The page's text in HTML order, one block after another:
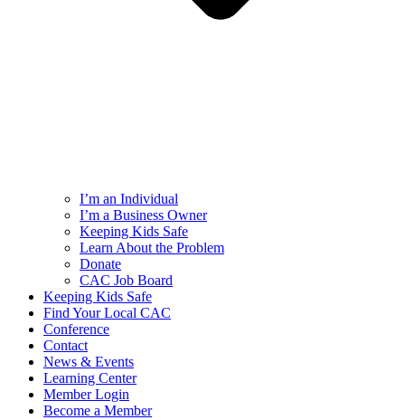
I’m an Individual
I’m a Business Owner
Keeping Kids Safe
Learn About the Problem
Donate
CAC Job Board
Keeping Kids Safe
Find Your Local CAC
Conference
Contact
News & Events
Learning Center
Member Login
Become a Member